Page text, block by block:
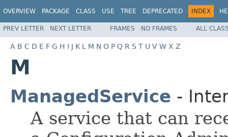
OVERVIEW PACKAGE CLASS USE TREE DEPRECATED INDEX
PREV LETTER NEXT LETTER FRAMES NO FRAMES ALL
A B C D E F G H I J K L M N O P Q R S T U V W X Z
M
ManagedService -
A service that can